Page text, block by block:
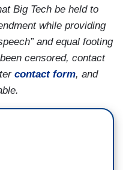
Big Tech be held to
while providing
and equal footing
censored, contact
contact form, and